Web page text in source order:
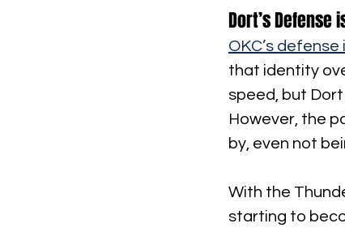
Dort’s Defense
OKC’s
that identity
speed, but
However, the
by, even not
With the
starting to